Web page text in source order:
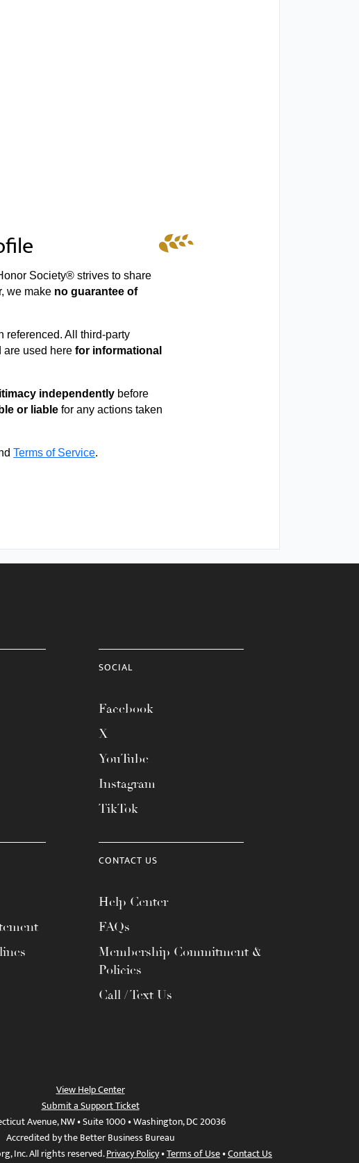
Society® strives to share
we make no guarantee of
referenced. All third-party
are used herefor informational
independently before
or liable for any actions taken
Terms of Service.
SOCIAL
Facebook
X
YouTube
Instagram
TikTok
CONTACT US
Help Center
FAQs
Membership Commitment &
Policies
Call / Text Us
View Help Center
Submit a Support Ticket
Avenue, NW • Suite 1000 • Washington, DC 20036
Accredited by the Better Business Bureau
Inc. All rights reserved.Privacy Policy•Terms of Use•Contact Us